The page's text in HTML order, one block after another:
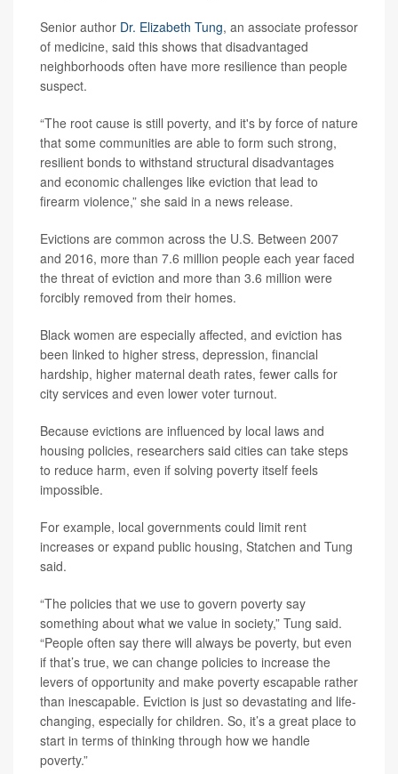
Senior author Dr. Elizabeth Tung, an associate professor
of medicine, said this shows that disadvantaged
neighborhoods often have more resilience than people
suspect.
“The root cause is still poverty, and it's by force of nature
that some communities are able to form such strong,
resilient bonds to withstand structural disadvantages
and economic challenges like eviction that lead to
firearm violence,” she said in a news release.
Evictions are common across the U.S. Between 2007
and 2016, more than 7.6 million people each year faced
the threat of eviction and more than 3.6 million were
forcibly removed from their homes.
Black women are especially affected, and eviction has
been linked to higher stress, depression, financial
hardship, higher maternal death rates, fewer calls for
city services and even lower voter turnout.
Because evictions are influenced by local laws and
housing policies, researchers said cities can take steps
to reduce harm, even if solving poverty itself feels
impossible.
For example, local governments could limit rent
increases or expand public housing, Statchen and Tung
said.
“The policies that we use to govern poverty say
something about what we value in society,” Tung said.
“People often say there will always be poverty, but even
if that’s true, we can change policies to increase the
levers of opportunity and make poverty escapable rather
than inescapable. Eviction is just so devastating and life-
changing, especially for children. So, it’s a great place to
start in terms of thinking through how we handle
poverty.”